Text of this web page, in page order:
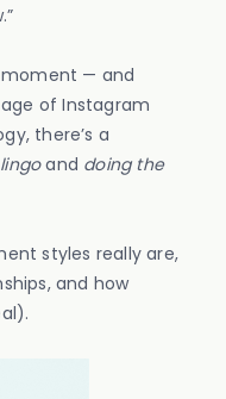
moment — and
of Instagram
there’s a
and doing the
styles really are,
and how